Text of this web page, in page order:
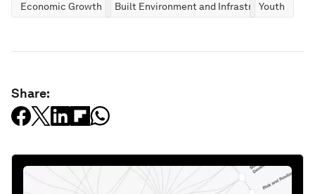
Economic Growth Built Environment and Infrastructure
Youth
Share: